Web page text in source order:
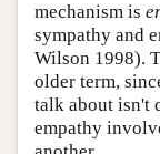
mechanism is
sympathy and
Wilson 1998).
older term,
talk about isn't
empathy